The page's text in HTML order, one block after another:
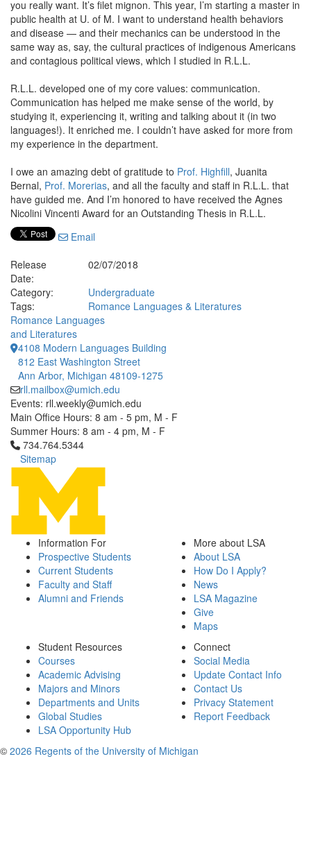
you really want. It’s filet mignon. This year, I’m starting a master in
public health at U. of M. I want to understand health behaviors
and disease — and their mechanics can be understood in the
same way as, say, the cultural practices of indigenous Americans
and contagious political views, which I studied in R.L.L.
R.L.L. developed one of my core values: communication.
Communication has helped me make sense of the world, by
studying it, experiencing it, writing and talking about it (in two
languages!). It enriched me. I couldn’t have asked for more from
my experience in the department.
I owe an amazing debt of gratitude to Prof. Highfill, Juanita
Bernal, Prof. Morerias, and all the faculty and staff in R.L.L. that
have guided me. And I’m honored to have received the Agnes
Nicolini Vincenti Award for an Outstanding Thesis in R.L.L.
Email
Release
Date:
02/07/2018
Category:
Undergraduate
Tags:
Romance Languages & Literatures
Romance Languages
and Literatures
4108 Modern Languages Building
812 East Washington Street
Ann Arbor, Michigan 48109-1275
rll.mailbox@umich.edu
Events: rll.weekly@umich.edu
Main Office Hours: 8 am - 5 pm, M - F
Summer Hours: 8 am - 4 pm, M - F
Click to call 734.764.5344
734.764.5344
Sitemap
Information For
Prospective Students
Current Students
Faculty and Staff
Alumni and Friends
More about LSA
About LSA
How Do I Apply?
News
LSA Magazine
Give
Maps
Student Resources
Courses
Academic Advising
Majors and Minors
Departments and Units
Global Studies
LSA Opportunity Hub
Connect
Social Media
Update Contact Info
Contact Us
Privacy Statement
Report Feedback
© 2026 Regents of the University of Michigan